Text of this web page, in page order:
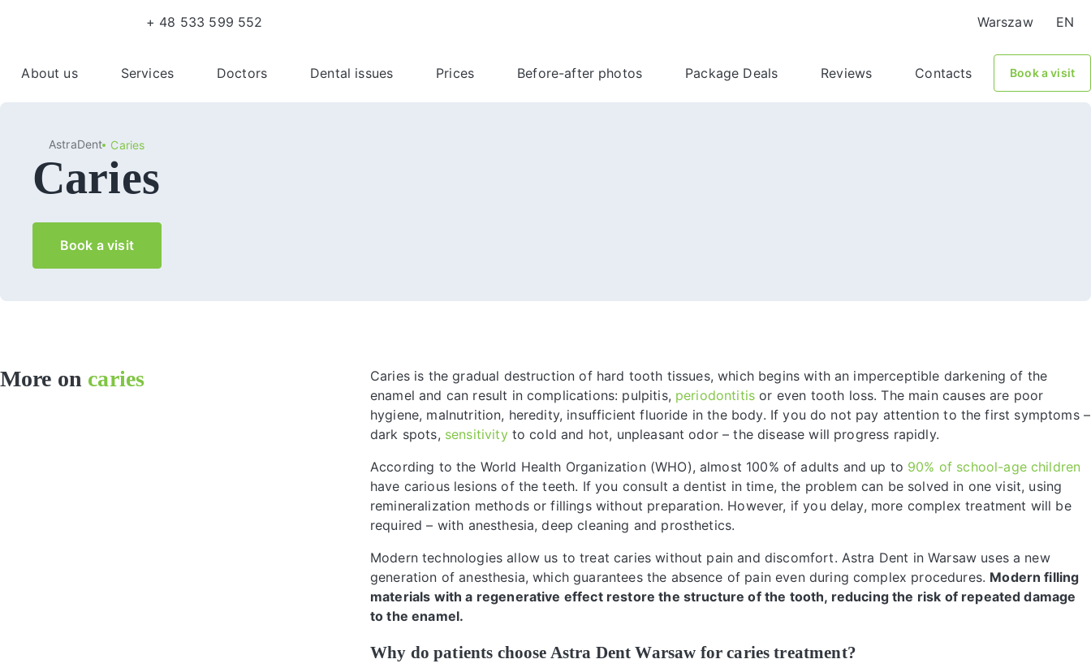
+ 48 533 599 552 Warszaw EN
About us Services Doctors Dental issues Prices Before-after photos Package Deals Reviews Contacts Book a visit
AstraDent Caries
Caries
Book a visit
More on caries
Caries is the gradual destruction of hard tooth tissues, which begins with an imperceptible darkening of the
enamel and can result in complications: pulpitis, periodontitis or even tooth loss. The main causes are poor
hygiene, malnutrition, heredity, insufficient fluoride in the body. If you do not pay attention to the first symptoms –
dark spots, sensitivityto cold and hot, unpleasant odor – the disease will progress rapidly.
According to the World Health Organization (WHO), almost 100% of adults and up to 90% of school-age children
have carious lesions of the teeth. If you consult a dentist in time, the problem can be solved in one visit, using
remineralization methods or fillings without preparation. However, if you delay, more complex treatment will be
required – with anesthesia, deep cleaning and prosthetics.
Modern technologies allow us to treat caries without pain and discomfort. Astra Dent in Warsaw uses a new
generation of anesthesia, which guarantees the absence of pain even during complex procedures. Modern filling
materials with a regenerative effect restore the structure of the tooth, reducing the risk of repeated damage
to the enamel.
Why do patients choose Astra Dent Warsaw for caries treatment?